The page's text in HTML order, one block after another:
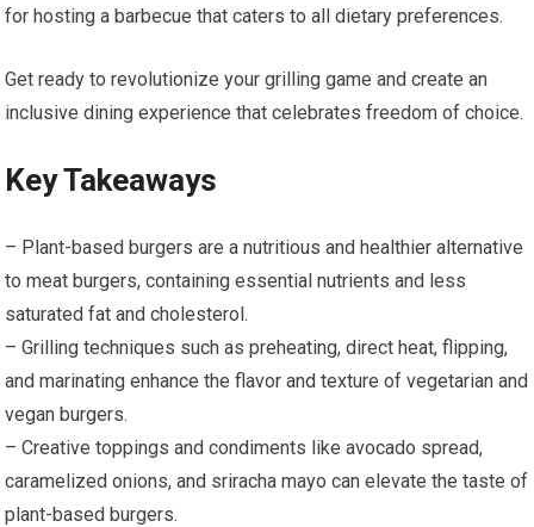
for hosting a barbecue that caters to all dietary preferences.
Get ready to revolutionize your grilling game and create an
inclusive dining experience that celebrates freedom of choice.
Key Takeaways
– Plant-based burgers are a nutritious and healthier alternative
to meat burgers, containing essential nutrients and less
saturated fat and cholesterol.
– Grilling techniques such as preheating, direct heat, flipping,
and marinating enhance the flavor and texture of vegetarian and
vegan burgers.
– Creative toppings and condiments like avocado spread,
caramelized onions, and sriracha mayo can elevate the taste of
plant-based burgers.